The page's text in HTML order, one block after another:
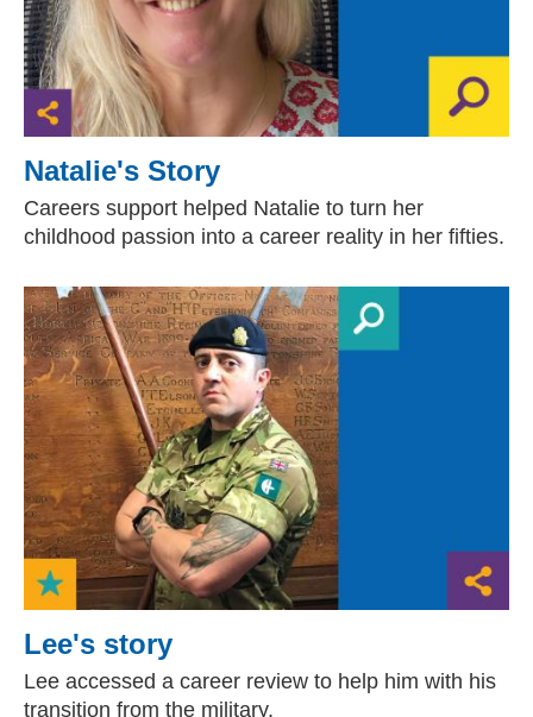
Natalie's Story
Careers support helped Natalie to turn her
childhood passion into a career reality in her fifties.
Lee's story
Lee accessed a career review to help him with his
transition from the military.